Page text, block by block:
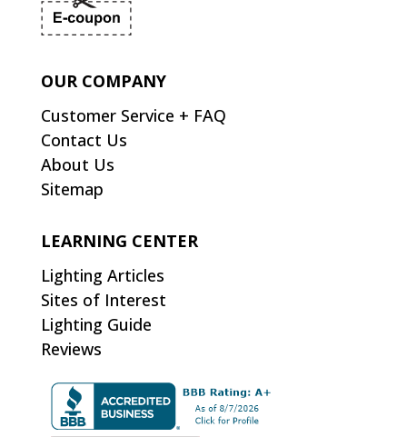
OUR COMPANY
Customer Service + FAQ
Contact Us
About Us
Sitemap
LEARNING CENTER
Lighting Articles
Sites of Interest
Lighting Guide
Reviews